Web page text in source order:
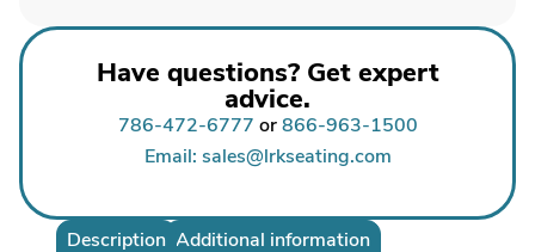
Have questions? Get expert
advice.
786-472-6777 or866-963-1500
Email: sales@lrkseating.com
Description Additional information